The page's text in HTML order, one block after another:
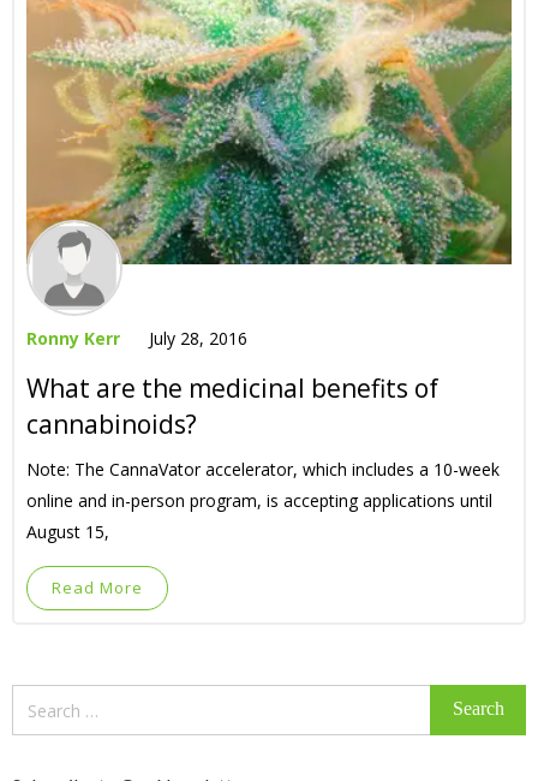
Ronny Kerr July 28, 2016
What are the medicinal benefits of
cannabinoids?
Note: The CannaVator accelerator, which includes a 10-week
online and in-person program, is accepting applications until
August 15,
Read More